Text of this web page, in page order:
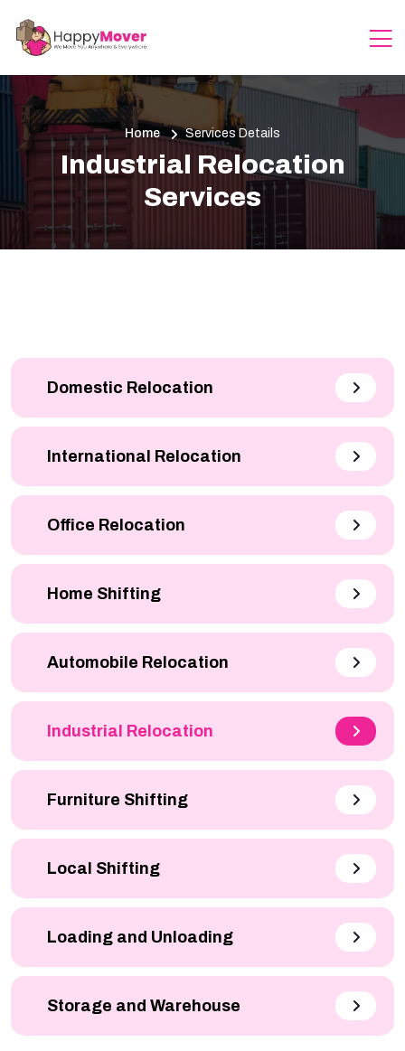
Home Services Details
Industrial Relocation
Services
Domestic Relocation
International Relocation
Office Relocation
Home Shifting
Automobile Relocation
Industrial Relocation
Furniture Shifting
Local Shifting
Loading and Unloading
Storage and Warehouse